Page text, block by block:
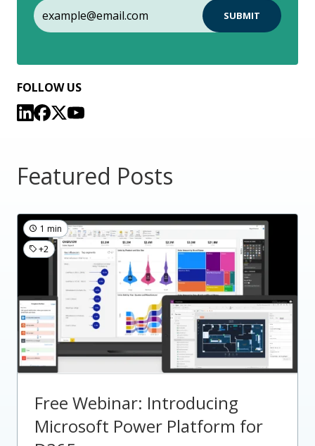
FOLLOW US
Featured Posts
1 min
+2
Free Webinar: Introducing
Microsoft Power Platform for